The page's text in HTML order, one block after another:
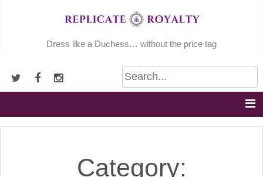
Dress like a Duchess… without the price tag
Category: